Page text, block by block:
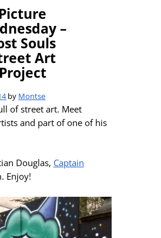
Picture
–
Souls
Art
Project
by Montse
of street art. Meet
and part of one of his
Douglas, Captain
Enjoy!